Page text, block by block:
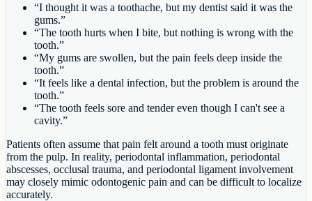
“I thought it was a toothache, but my dentist said it was the
gums.”
“The tooth hurts when I bite, but nothing is wrong with the
tooth.”
“My gums are swollen, but the pain feels deep inside the
tooth.”
“It feels like a dental infection, but the problem is around the
tooth.”
“The tooth feels sore and tender even though I can't see a
cavity.”
Patients often assume that pain felt around a tooth must originate
from the pulp. In reality, periodontal inflammation, periodontal
abscesses, occlusal trauma, and periodontal ligament involvement
may closely mimic odontogenic pain and can be difficult to localize
accurately.